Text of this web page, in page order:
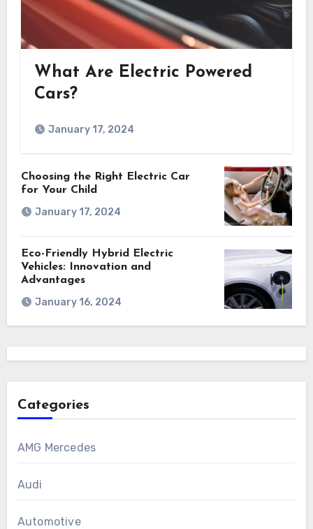
What Are Electric Powered
Cars?
January 17, 2024
Choosing the Right Electric Car
for Your Child
January 17, 2024
Eco-Friendly Hybrid Electric
Vehicles: Innovation and
Advantages
January 16, 2024
Categories
AMG Mercedes
Audi
Automotive